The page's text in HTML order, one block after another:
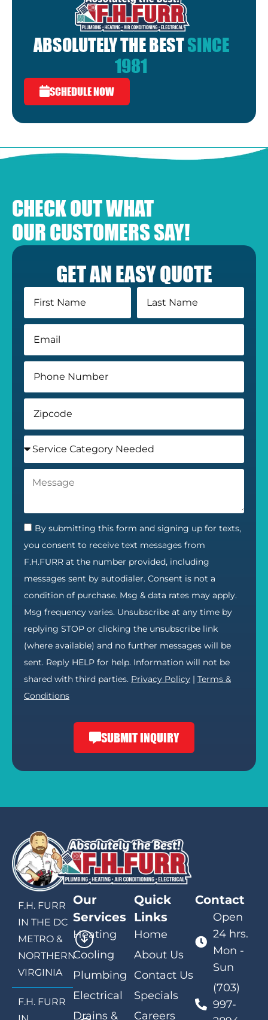
ABSOLUTELY THE BESTSINCE
1981
SCHEDULE NOW
CHECK OUT WHAT
OUR CUSTOMERS SAY!
GET AN EASY QUOTE
By submitting this form and signing up for texts,
you consent to receive text messages from
F.H.FURR at the number provided, including
messages sent by autodialer. Consent is not a
condition of purchase. Msg & data rates may apply.
Msg frequency varies. Unsubscribe at any time by
replying STOP or clicking the unsubscribe link
(where available) and no further messages will be
sent. Reply HELP for help. Information will not be
shared with third parties. Privacy Policy | Terms &
Conditions
SUBMIT INQUIRY
F.H. FURR
IN THE DC
METRO &
NORTHERN
VIRGINIA
F.H. FURR
Our
Services
Heating
Cooling
Plumbing
Electrical
Drains &
Quick
Links
Home
About Us
Contact Us
Specials
Careers
Contact
Open
24 hrs.
Mon -
Sun
(703)
997-